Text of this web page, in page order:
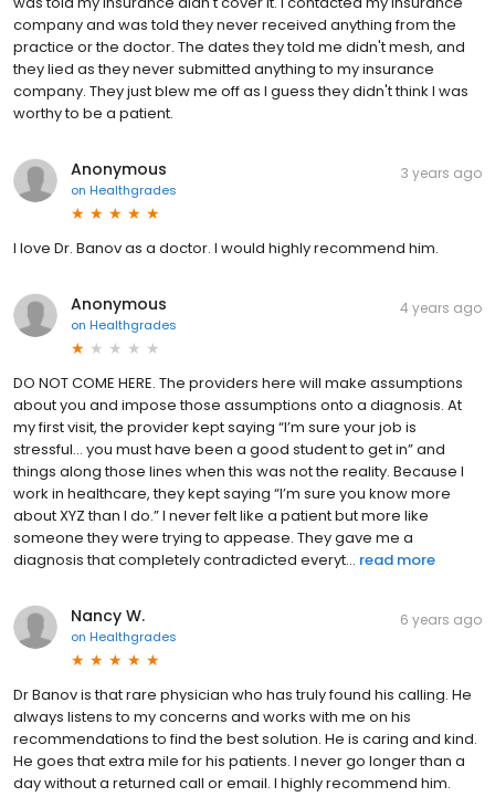
company and was told they never received anything from the
practice or the doctor. The dates they told me didn't mesh, and
they lied as they never submitted anything to my insurance
company. They just blew me off as I guess they didn't think I was
worthy to be a patient.
Anonymous
on Healthgrades
3 years ago
I love Dr. Banov as a doctor. I would highly recommend him.
Anonymous
on Healthgrades
4 years ago
DO NOT COME HERE. The providers here will make assumptions
about you and impose those assumptions onto a diagnosis. At
my first visit, the provider kept saying “I’m sure your job is
stressful… you must have been a good student to get in” and
things along those lines when this was not the reality. Because I
work in healthcare, they kept saying “I’m sure you know more
about XYZ than I do.” I never felt like a patient but more like
someone they were trying to appease. They gave me a
diagnosis that completely contradicted everyt... read more
Nancy W.
on Healthgrades
6 years ago
Dr Banov is that rare physician who has truly found his calling. He
always listens to my concerns and works with me on his
recommendations to find the best solution. He is caring and kind.
He goes that extra mile for his patients. I never go longer than a
day without a returned call or email. I highly recommend him.